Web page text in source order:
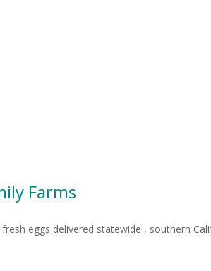
Farms
eggs delivered statewide , southern